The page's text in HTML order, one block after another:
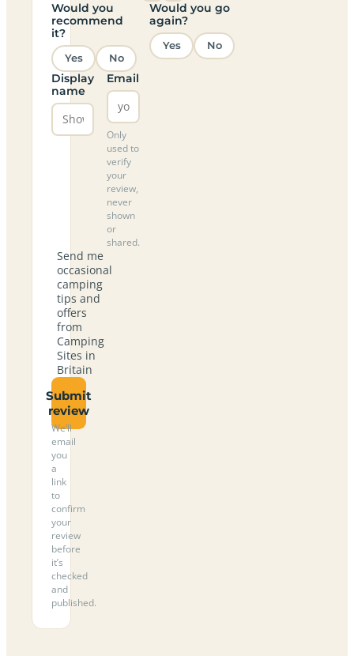
Would you
recommend
it?
Yes No
Would you go
again?
Yes No
Display
name
Email
Only
used to
verify
your
review,
never
shown
or
shared.
Send me
occasional
camping
tips and
offers
from
Camping
Sites in
Britain
Submit
review
We’ll
email
you
a
link
to
confirm
your
review
before
it’s
checked
and
published.